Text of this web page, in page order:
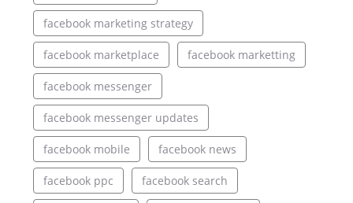
facebook marketing strategy
facebook marketplace facebook marketting
facebook messenger
facebook messenger updates
facebook mobile facebook news
facebook ppc facebook search